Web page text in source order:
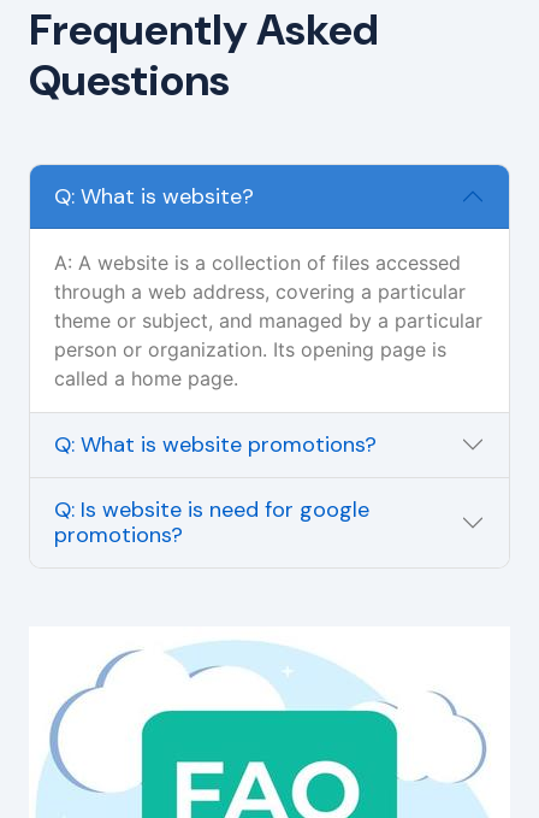
Frequently Asked
Questions
Q: What is website?
A: A website is a collection of files accessed
through a web address, covering a particular
theme or subject, and managed by a particular
person or organization. Its opening page is
called a home page.
Q: What is website promotions?
Q: Is website is need for google
promotions?